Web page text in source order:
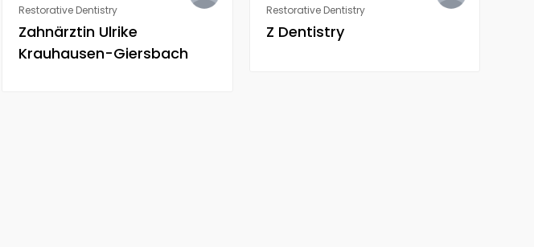
Restorative Dentistry
Zahnärztin Ulrike
Krauhausen-Giersbach
Restorative Dentistry
Z Dentistry